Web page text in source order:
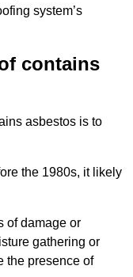
system’s
contains
asbestos is to
the 1980s, it likely
of damage or
gathering or
the presence of